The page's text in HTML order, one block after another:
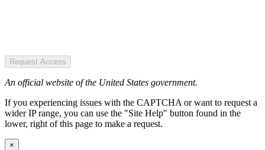
Request Access
An official website of the United States government.
If you experiencing issues with the CAPTCHA or want to request a
wider IP range, you can use the "Site Help" button found in the
lower, right of this page to make a request.
×